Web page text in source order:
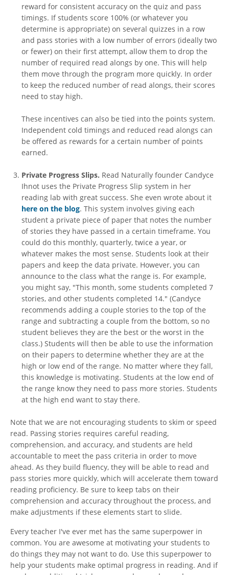
reward for consistent accuracy on the quiz and pass
timings. If students score 100% (or whatever you
determine is appropriate) on several quizzes in a row
and pass stories with a low number of errors (ideally two
or fewer) on their first attempt, allow them to drop the
number of required read alongs by one. This will help
them move through the program more quickly. In order
to keep the reduced number of read alongs, their scores
need to stay high.
These incentives can also be tied into the points system.
Independent cold timings and reduced read alongs can
be offered as rewards for a certain number of points
earned.
Private Progress Slips. Read Naturally founder Candyce
Ihnot uses the Private Progress Slip system in her
reading lab with great success. She even wrote about it
here on the blog. This system involves giving each
student a private piece of paper that notes the number
of stories they have passed in a certain timeframe. You
could do this monthly, quarterly, twice a year, or
whatever makes the most sense. Students look at their
papers and keep the data private. However, you can
announce to the class what the range is. For example,
you might say, "This month, some students completed 7
stories, and other students completed 14." (Candyce
recommends adding a couple stories to the top of the
range and subtracting a couple from the bottom, so no
student believes they are the best or the worst in the
class.) Students will then be able to use the information
on their papers to determine whether they are at the
high or low end of the range. No matter where they fall,
this knowledge is motivating. Students at the low end of
the range know they need to pass more stories. Students
at the high end want to stay there.
Note that we are not encouraging students to skim or speed
read. Passing stories requires careful reading,
comprehension, and accuracy, and students are held
accountable to meet the pass criteria in order to move
ahead. As they build fluency, they will be able to read and
pass stories more quickly, which will accelerate them toward
reading proficiency. Be sure to keep tabs on their
comprehension and accuracy throughout the process, and
make adjustments if these elements start to slide.
Every teacher I've ever met has the same superpower in
common. You are awesome at motivating your students to
do things they may not want to do. Use this superpower to
help your students make optimal progress in reading. And if